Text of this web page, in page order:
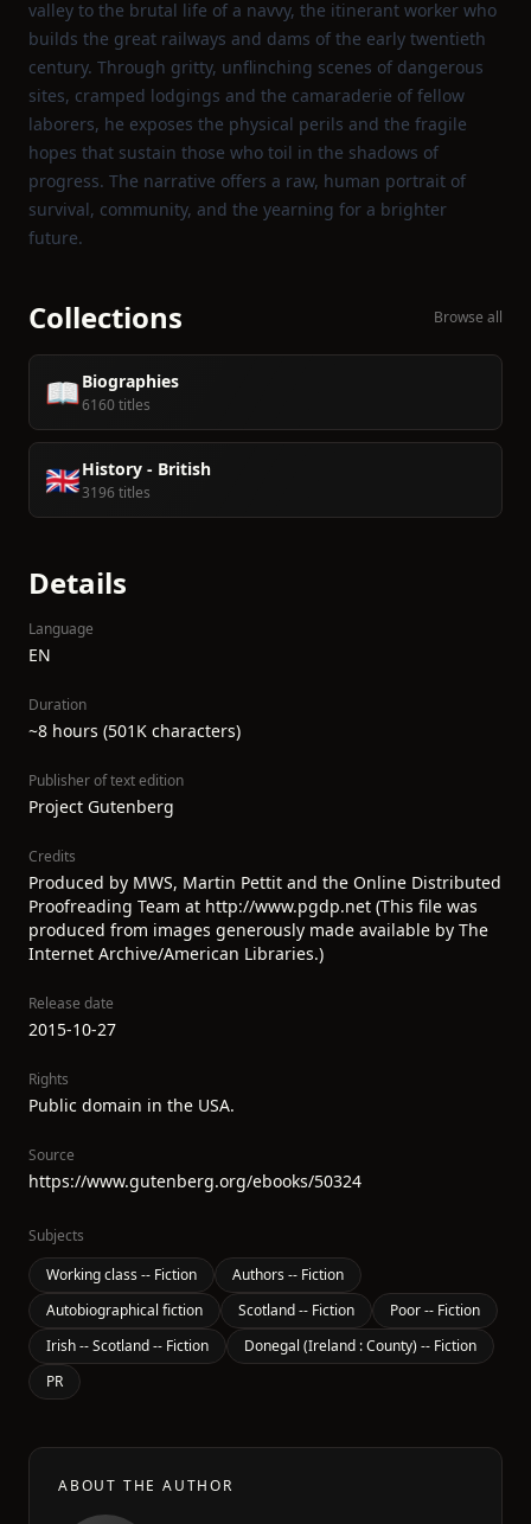
valley to the brutal life of a navvy, the itinerant worker who
builds the great railways and dams of the early twentieth
century. Through gritty, unflinching scenes of dangerous
sites, cramped lodgings and the camaraderie of fellow
laborers, he exposes the physical perils and the fragile
hopes that sustain those who toil in the shadows of
progress. The narrative offers a raw, human portrait of
survival, community, and the yearning for a brighter
future.
Collections Browse all
📖Biographies
6160 titles
🇬🇧History - British
3196 titles
Details
Language
EN
Duration
~8 hours (501K characters)
Publisher of text edition
Project Gutenberg
Credits
Produced by MWS, Martin Pettit and the Online Distributed
Proofreading Team at http://www.pgdp.net (This file was
produced from images generously made available by The
Internet Archive/American Libraries.)
Release date
2015-10-27
Rights
Public domain in the USA.
Source
https://www.gutenberg.org/ebooks/50324
Subjects
Working class -- Fiction
Authors -- Fiction
Autobiographical fiction
Scotland -- Fiction
Poor -- Fiction
Irish -- Scotland -- Fiction
Donegal (Ireland : County) -- Fiction
PR
ABOUT THE AUTHOR